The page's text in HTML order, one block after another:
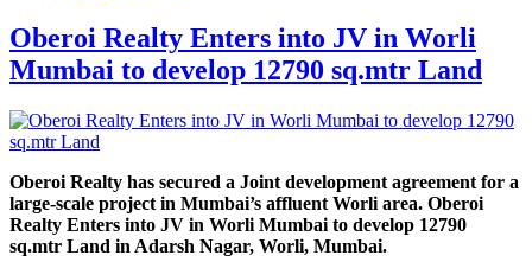
Oberoi Realty Enters into JV in Worli
Mumbai to develop 12790 sq.mtr Land
Oberoi Realty has secured a Joint development agreement for a
large-scale project in Mumbai’s affluent Worli area. Oberoi
Realty Enters into JV in Worli Mumbai to develop 12790
sq.mtr Land in Adarsh Nagar, Worli, Mumbai.